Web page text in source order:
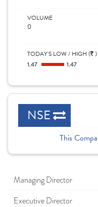
VOLUME
0
TODAY'S LOW / HIGH ( )
1.47
1.47
NSE
This
Managing Director
Executive Director